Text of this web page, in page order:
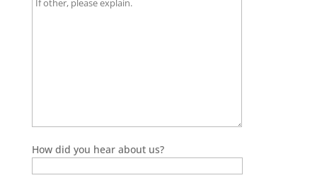
How did you hear about us?